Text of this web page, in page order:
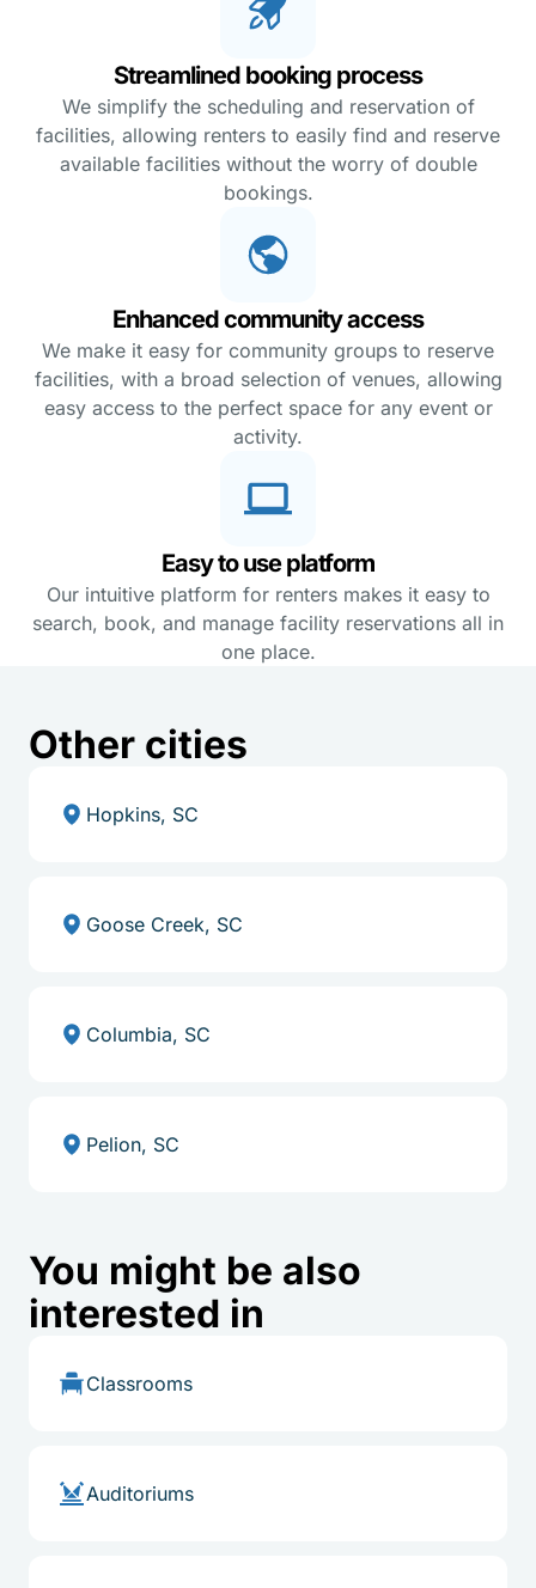
Streamlined booking process
We simplify the scheduling and reservation of
facilities, allowing renters to easily find and reserve
available facilities without the worry of double
bookings.
Enhanced community access
We make it easy for community groups to reserve
facilities, with a broad selection of venues, allowing
easy access to the perfect space for any event or
activity.
Easy to use platform
Our intuitive platform for renters makes it easy to
search, book, and manage facility reservations all in
one place.
Other cities
Hopkins, SC
Goose Creek, SC
Columbia, SC
Pelion, SC
You might be also
interested in
Classrooms
Auditoriums